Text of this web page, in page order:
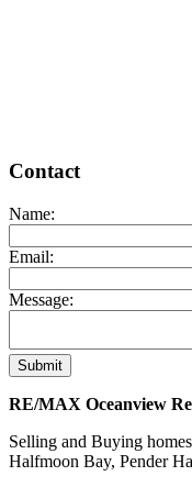
Contact
Name:
Email:
Message:
Submit
RE/MAX Oceanview
Selling and Buying
Halfmoon Bay, Pender